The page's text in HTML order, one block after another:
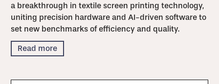
a breakthrough in textile screen printing technology,
uniting precision hardware and AI-driven software to
set new benchmarks of efficiency and quality.
Read more